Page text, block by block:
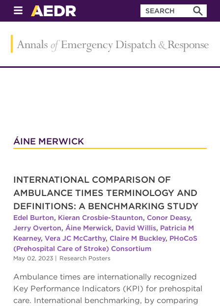
ÁINE MERWICK
INTERNATIONAL COMPARISON OF
AMBULANCE TIMES TERMINOLOGY AND
DEFINITIONS: A BENCHMARKING STUDY
Edel Burton, Kieran Crosbie-Staunton, Conor Deasy,
Jerry Overton, Áine Merwick, David Willis, Patricia M
Kearney, Vera JC McCarthy, Claire M Buckley, PHoCoS
(Prehospital Care of Stroke) Consortium
May 02, 2023 | Research Posters
Ambulance times are internationally recognized
Key Performance Indicators (KPI) for prehospital
care. International benchmarking, by comparing